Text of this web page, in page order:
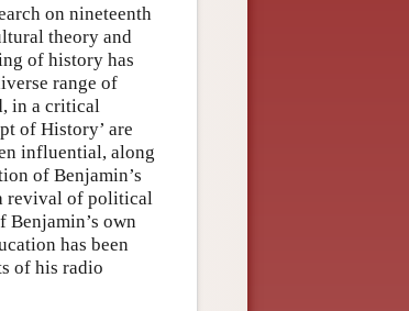
on nineteenth
theory and
of history has
range of
in a critical
of History’ are
influential, along
of Benjamin’s
revival of political
own
has been
of his radio